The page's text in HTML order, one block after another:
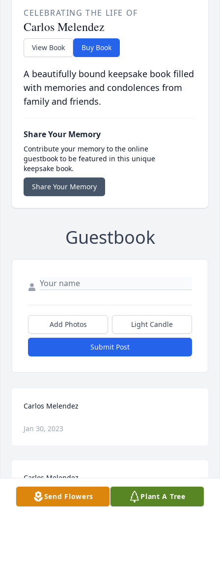
CELEBRATING THE LIFE OF
Carlos Melendez
View Book Buy Book
A beautifully bound keepsake book filled
with memories and condolences from
family and friends.
Share Your Memory
Contribute your memory to the online
guestbook to be featured in this unique
keepsake book.
Share Your Memory
Guestbook
Add Photos Light Candle
Submit Post
Carlos Melendez
Jan 30, 2023
Carlos Melendez
Jan 30, 2023Send Flowers Plant A Tree